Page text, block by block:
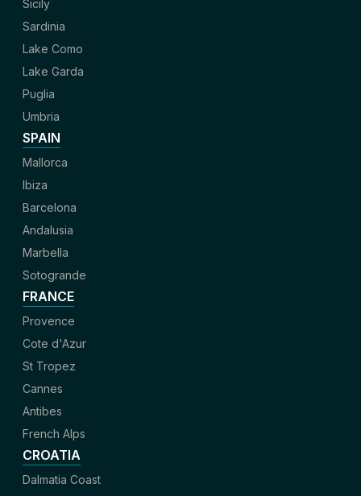
Sicily
Sardinia
Lake Como
Lake Garda
Puglia
Umbria
SPAIN
Mallorca
Ibiza
Barcelona
Andalusia
Marbella
Sotogrande
FRANCE
Provence
Cote d'Azur
St Tropez
Cannes
Antibes
French Alps
CROATIA
Dalmatia Coast